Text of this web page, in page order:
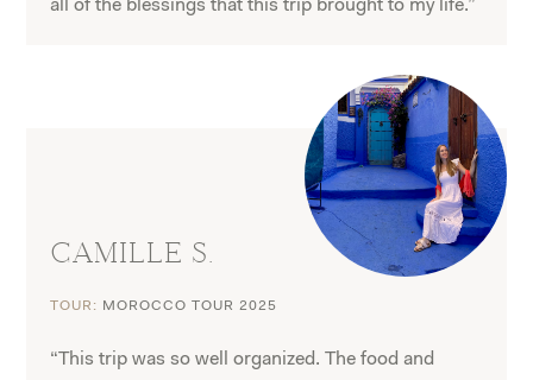
all of the blessings that this trip brought to my life.”
CAMILLE S.
TOUR: MOROCCO TOUR 2025
“This trip was so well organized. The food and